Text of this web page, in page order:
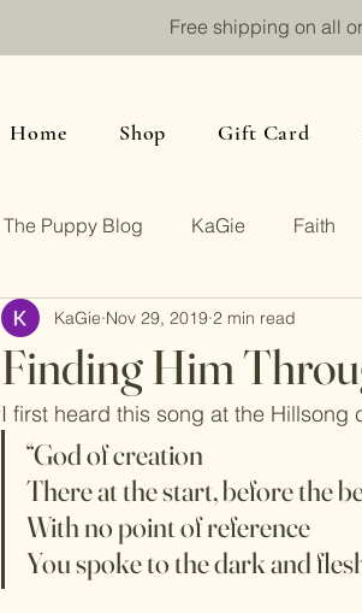
Free shipping on all
Home Shop Gift Card
The Puppy Blog KaGie Faith
Finding Him
KaGie Nov 29, 2019 2 min read
I first heard this song at the
“God of creation
There at the start, before the
With no point of reference
You spoke to the dark and